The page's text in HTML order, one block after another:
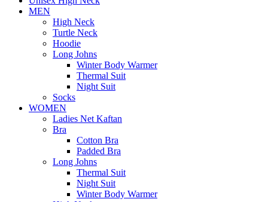
MEN
High Neck
Turtle Neck
Hoodie
Long Johns
Winter Body Warmer
Thermal Suit
Night Suit
Socks
WOMEN
Ladies Net Kaftan
Bra
Cotton Bra
Padded Bra
Long Johns
Thermal Suit
Night Suit
Winter Body Warmer